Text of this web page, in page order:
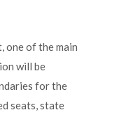
one of the main
will be
for the
seats, state